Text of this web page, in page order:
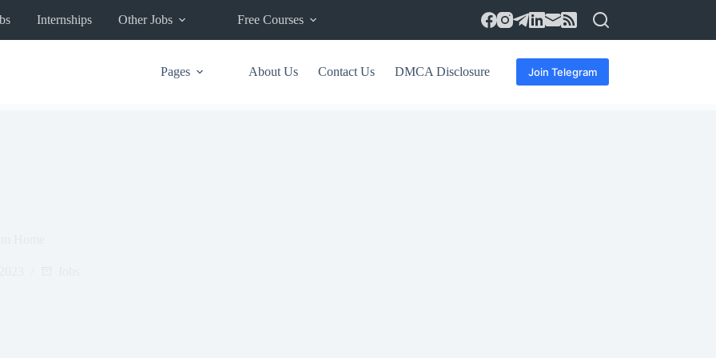
Internships Other Jobs Free Courses
Pages About Us Contact Us DMCA Disclosure Join Telegram